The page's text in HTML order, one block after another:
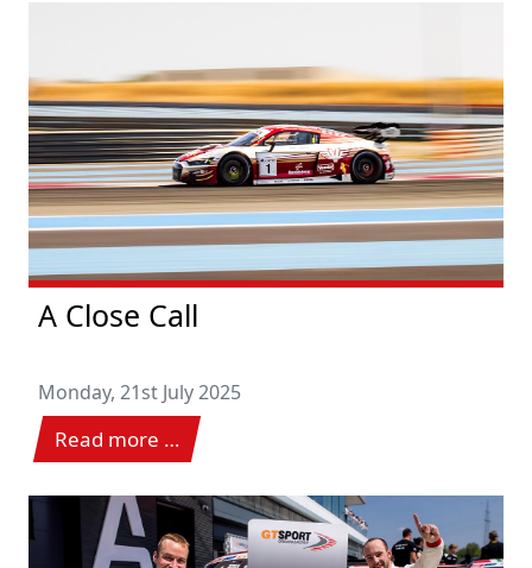
A Close Call
Monday, 21st July 2025
Read more …